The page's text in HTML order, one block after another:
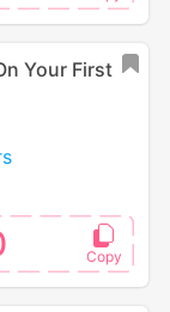
Your First